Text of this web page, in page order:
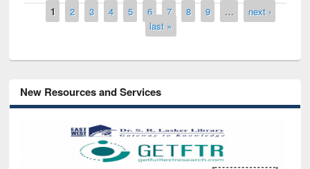
Pages
1 2 3 4 5 6 7 8 9 …
next ›
last »
New Resources and Services